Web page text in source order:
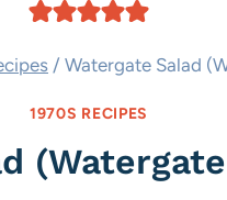
/ Watergate Salad
1970S RECIPES